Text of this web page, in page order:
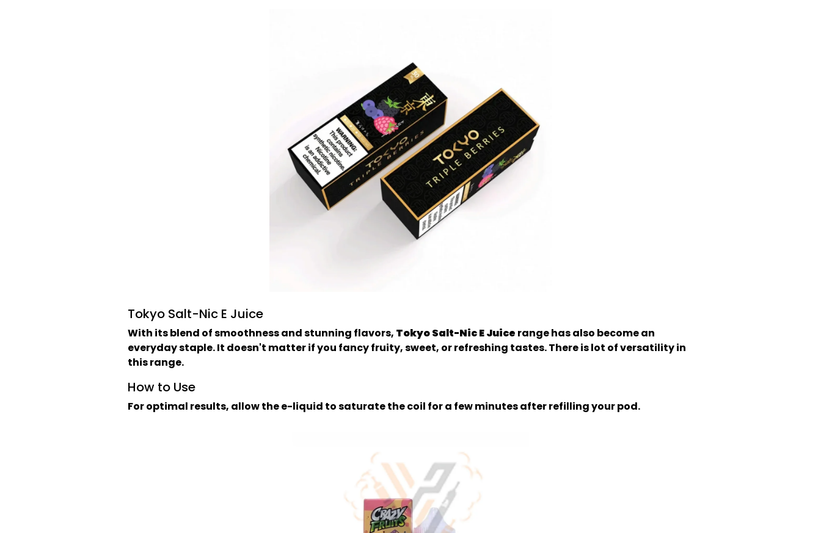
Tokyo Salt-Nic E Juice
With its blend of smoothness and stunning flavors, Tokyo Salt-Nic E Juice range has also become an
everyday staple. It doesn't matter if you fancy fruity, sweet, or refreshing tastes. There is lot of versatility in
this range.
How to Use
For optimal results, allow the e-liquid to saturate the coil for a few minutes after refilling your pod.